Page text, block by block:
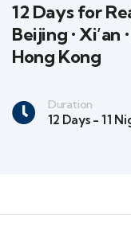
12 Days for
Beijing • Xi’an
Hong Kong
Duration
12 Days - 11